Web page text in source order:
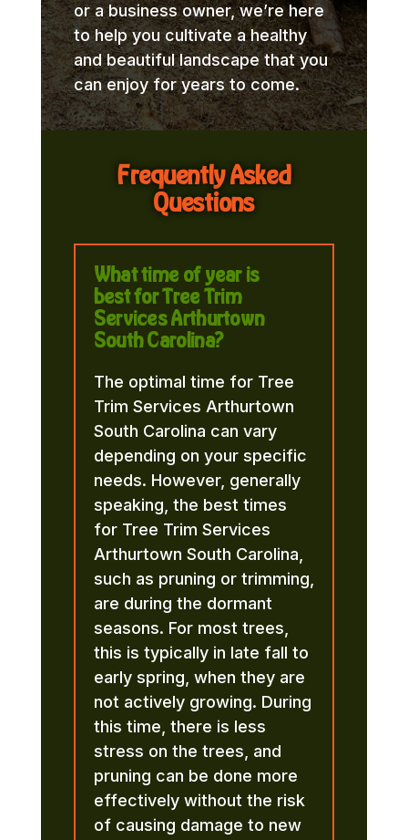
or a business owner, we’re here
to help you cultivate a healthy
and beautiful landscape that you
can enjoy for years to come.
Frequently Asked
Questions
What time of year is
best for Tree Trim
Services Arthurtown
South Carolina?
The optimal time for Tree
Trim Services Arthurtown
South Carolina can vary
depending on your specific
needs. However, generally
speaking, the best times
for Tree Trim Services
Arthurtown South Carolina,
such as pruning or trimming,
are during the dormant
seasons. For most trees,
this is typically in late fall to
early spring, when they are
not actively growing. During
this time, there is less
stress on the trees, and
pruning can be done more
effectively without the risk
of causing damage to new